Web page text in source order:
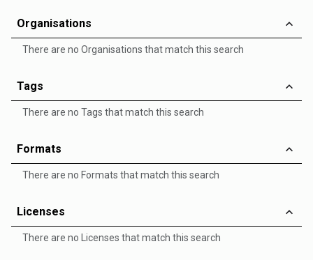
Organisations
There are no Organisations that match this search
Tags
There are no Tags that match this search
Formats
There are no Formats that match this search
Licenses
There are no Licenses that match this search